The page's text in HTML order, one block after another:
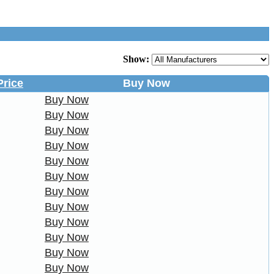
Show:
Buy Now
Buy Now
Buy Now
Buy Now
Buy Now
Buy Now
Buy Now
Buy Now
Buy Now
Buy Now
Buy Now
Buy Now
Buy Now